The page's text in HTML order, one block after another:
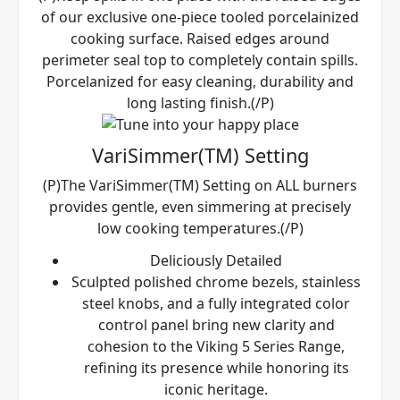
of our exclusive one-piece tooled porcelainized
cooking surface. Raised edges around
perimeter seal top to completely contain spills.
Porcelanized for easy cleaning, durability and
long lasting finish.(/P)
VariSimmer(TM) Setting
(P)The VariSimmer(TM) Setting on ALL burners
provides gentle, even simmering at precisely
low cooking temperatures.(/P)
Deliciously Detailed
Sculpted polished chrome bezels, stainless
steel knobs, and a fully integrated color
control panel bring new clarity and
cohesion to the Viking 5 Series Range,
refining its presence while honoring its
iconic heritage.